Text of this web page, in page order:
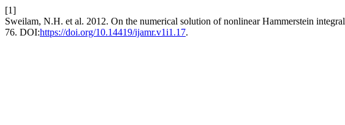
[1]
Sweilam, N.H. et al. 2012. On the numerical solution of nonlinear Hammerstein
76. DOI:https://doi.org/10.14419/ijamr.v1i1.17.